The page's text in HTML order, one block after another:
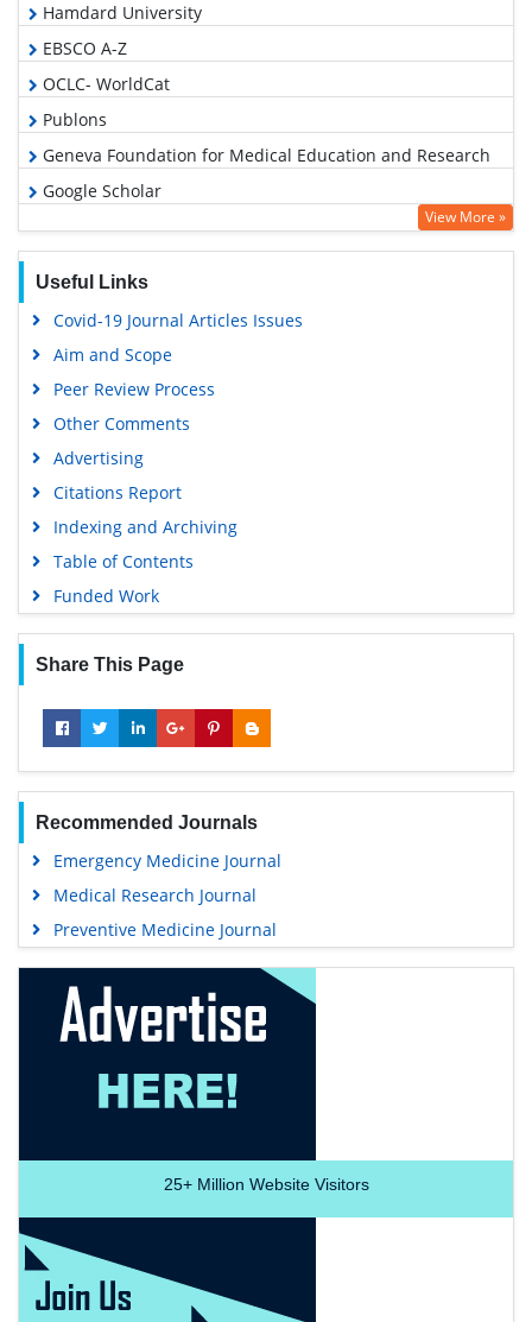
Hamdard University
EBSCO A-Z
OCLC- WorldCat
Publons
Geneva Foundation for Medical Education and Research
Google Scholar
View More »
Useful Links
Covid-19 Journal Articles Issues
Aim and Scope
Peer Review Process
Other Comments
Advertising
Citations Report
Indexing and Archiving
Table of Contents
Funded Work
Share This Page
Recommended Journals
Emergency Medicine Journal
Medical Research Journal
Preventive Medicine Journal
25+Million Website Visitors